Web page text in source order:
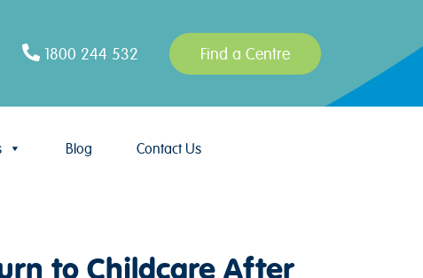
1800 244 532 Find a Centre
Blog Contact Us
to Childcare After